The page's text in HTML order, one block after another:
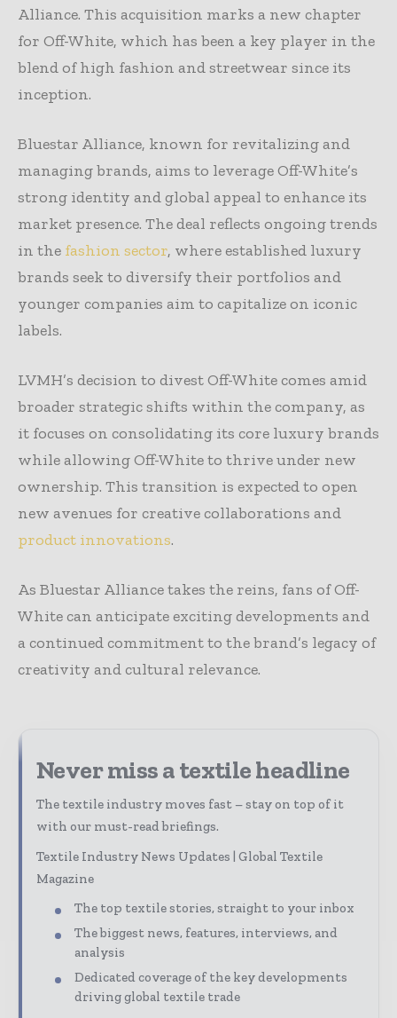
Alliance. This acquisition marks a new chapter
for Off-White, which has been a key player in the
blend of high fashion and streetwear since its
inception.
Bluestar Alliance, known for revitalizing and
managing brands, aims to leverage Off-White’s
strong identity and global appeal to enhance its
market presence. The deal reflects ongoing trends
in the fashion sector, where established luxury
brands seek to diversify their portfolios and
younger companies aim to capitalize on iconic
labels.
LVMH’s decision to divest Off-White comes amid
broader strategic shifts within the company, as
it focuses on consolidating its core luxury brands
while allowing Off-White to thrive under new
ownership. This transition is expected to open
new avenues for creative collaborations and
product innovations.
As Bluestar Alliance takes the reins, fans of Off-
White can anticipate exciting developments and
a continued commitment to the brand’s legacy of
creativity and cultural relevance.
Never miss a textile headline
The textile industry moves fast – stay on top of it
with our must-read briefings.
Textile Industry News Updates | Global Textile
Magazine
The top textile stories, straight to your inbox
The biggest news, features, interviews, and
analysis
Dedicated coverage of the key developments
driving global textile trade